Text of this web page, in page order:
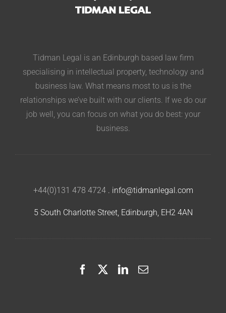
Tidman Legal is an Edinburgh based law firm
specialising in intellectual property, technology and
business law. What means most to us is the
relationships we’ve built with our clients. If we do our
job well, you can focus on what you do best: your
business.
+44(0)131 478 4724. info@tidmanlegal.com
5 South Charlotte Street, Edinburgh, EH2 4AN